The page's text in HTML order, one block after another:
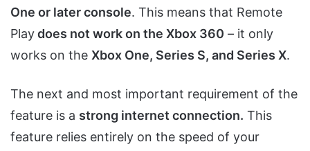
One or later console. This means that Remote
Playdoes not work on the Xbox 360 – it only
works on the Xbox One, Series S, and Series X.
The next and most important requirement of the
feature is a strong internet connection. This
feature relies entirely on the speed of your